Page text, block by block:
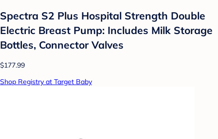
Spectra S2 Plus Hospital Strength Double
Electric Breast Pump: Includes Milk Storage
Bottles, Connector Valves
$177.99
Shop Registry at Target Baby